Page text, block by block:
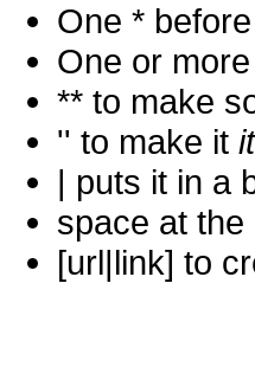
One *
One or
** to make
'' to make it
| puts it in a
space at
[url|link] to